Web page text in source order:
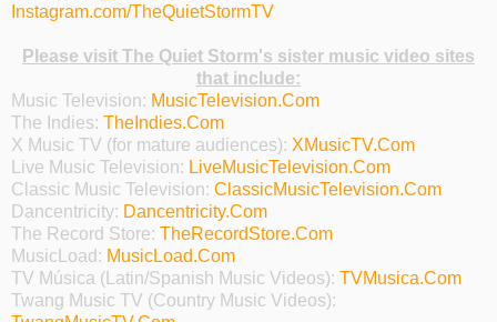
Instagram.com/TheQuietStormTV
Please visit The Quiet Storm's sister music video sites
that include:
Music Television: MusicTelevision.Com
The Indies: TheIndies.Com
X Music TV (for mature audiences): XMusicTV.Com
Live Music Television: LiveMusicTelevision.Com
Classic Music Television: ClassicMusicTelevision.Com
Dancentricity: Dancentricity.Com
The Record Store: TheRecordStore.Com
MusicLoad: MusicLoad.Com
TV Música (Latin/Spanish Music Videos): TVMusica.Com
Twang Music TV (Country Music Videos):